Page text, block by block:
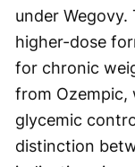
under
higher-dose
for chronic
from Ozempic,
glycemic
distinction